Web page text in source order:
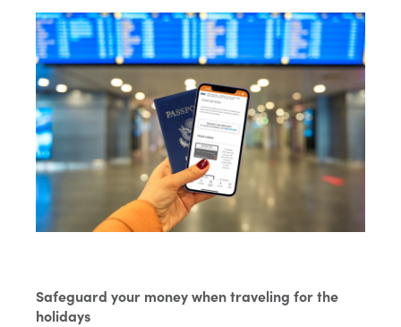
Safeguard your money when traveling for the
holidays